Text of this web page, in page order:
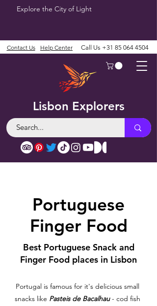
Explore the City of Light
Lisbon Explorers
Contact Us Help Center Call Us +31 85 064 4504
Portuguese
Finger Food
Best Portuguese Snack and
Finger Food places in Lisbon
Portugal is famous for it's delicious small
snacks like Pasteis de Bacalhau- cod fish